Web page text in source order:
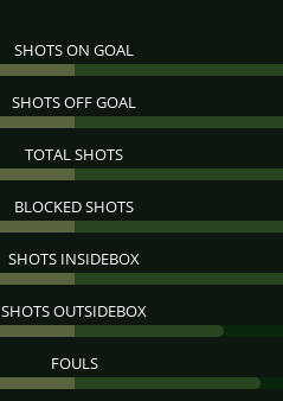
SHOTS ON GOAL
SHOTS OFF GOAL
TOTAL SHOTS
BLOCKED SHOTS
SHOTS INSIDEBOX
SHOTS OUTSIDEBOX
FOULS